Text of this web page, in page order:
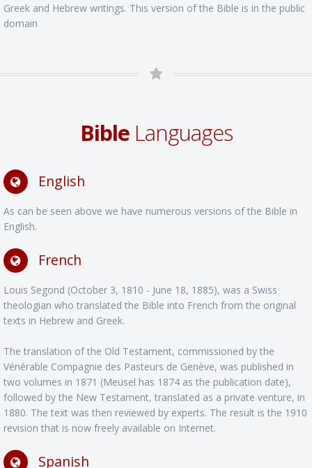
Greek and Hebrew writings. This version of the Bible is in the public
domain
BibleLanguages
English
As can be seen above we have numerous versions of the Bible in
English.
French
Louis Segond (October 3, 1810 - June 18, 1885), was a Swiss
theologian who translated the Bible into French from the original
texts in Hebrew and Greek.
The translation of the Old Testament, commissioned by the
Vénérable Compagnie des Pasteurs de Genève, was published in
two volumes in 1871 (Meusel has 1874 as the publication date),
followed by the New Testament, translated as a private venture, in
1880. The text was then reviewed by experts. The result is the 1910
revision that is now freely available on Internet.
Spanish